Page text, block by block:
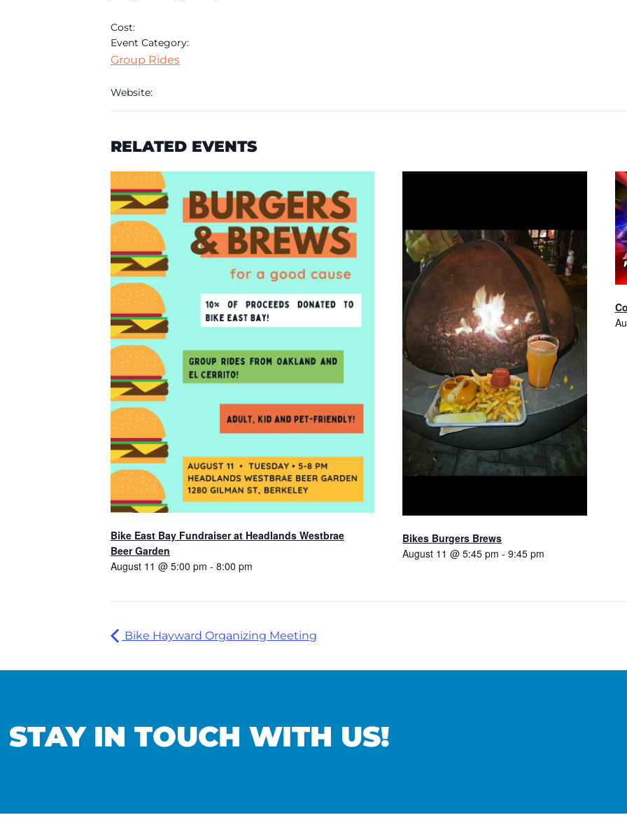
Cost:
Event Category:
Group Rides
Website:
RELATED EVENTS
Bike East Bay Fundraiser at Headlands Westbrae
Beer Garden
August 11 @ 5:00 pm - 8:00 pm
Bikes Burgers Brews
August 11 @ 5:45 pm -9:45 pm
Bike Hayward Organizing Meeting
STAY IN TOUCH WITH US!